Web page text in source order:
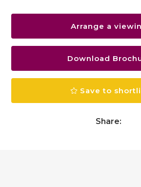
Arrange a
Download
Save to
Share: